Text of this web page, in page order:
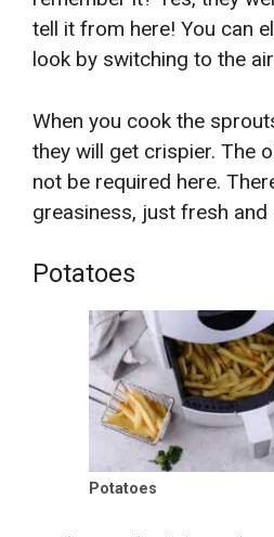
tell it from here! You can
look by switching to the
When you cook the
they will get crispier. The
not be required here.
greasiness, just fresh
Potatoes
Potatoes